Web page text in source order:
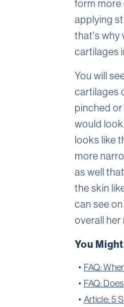
form more
applying
that's why
cartilages
You will
cartilages
pinched
would
looks like
more
as well
the skin
can see
overall her
You
FAQ:
FAQ:
Article: 5